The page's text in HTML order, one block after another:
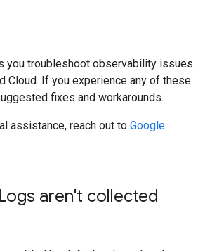
you troubleshoot observability issues
Cloud. If you experience any of these
fixes and workarounds.
assistance, reach out to Google
aren't collected